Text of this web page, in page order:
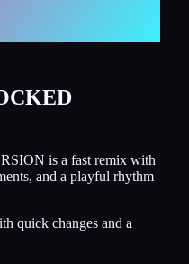
is a fast remix with
and a playful rhythm
quick changes and a